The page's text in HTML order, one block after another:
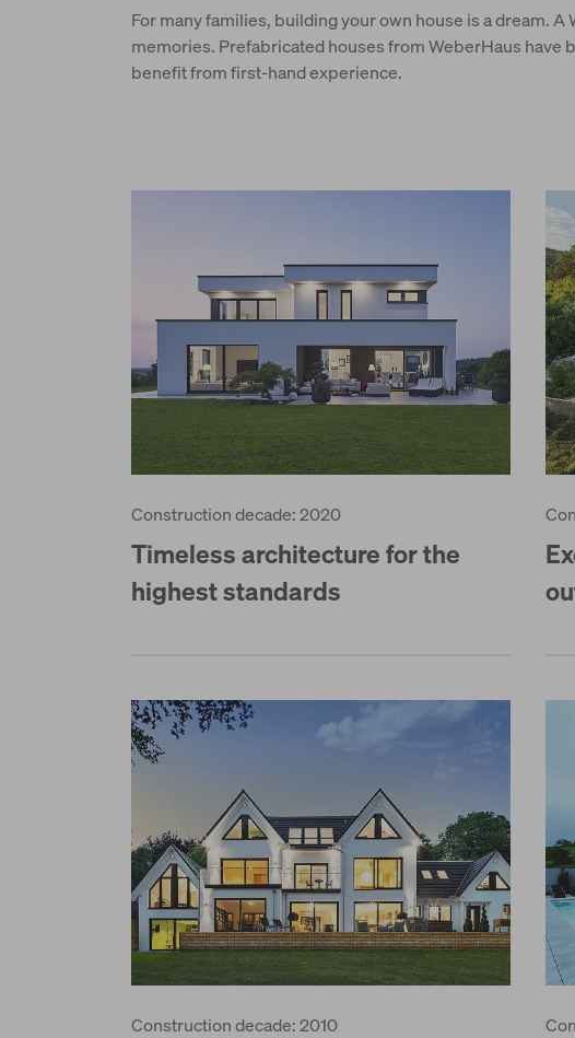
For many families, building your own house is a dream.
memories. Prefabricated houses from WeberHaus have
benefit from first-hand experience.
Construction decade: 2020
Timeless architecture for the
highest standards
Construction decade: 2010